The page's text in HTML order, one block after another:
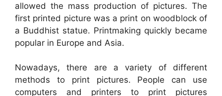
allowed the mass production of pictures. The
first printed picture was a print on woodblock of
a Buddhist statue. Printmaking quickly became
popular in Europe and Asia.
Nowadays, there are a variety of different
methods to print pictures. People can use
computers and printers to print pictures